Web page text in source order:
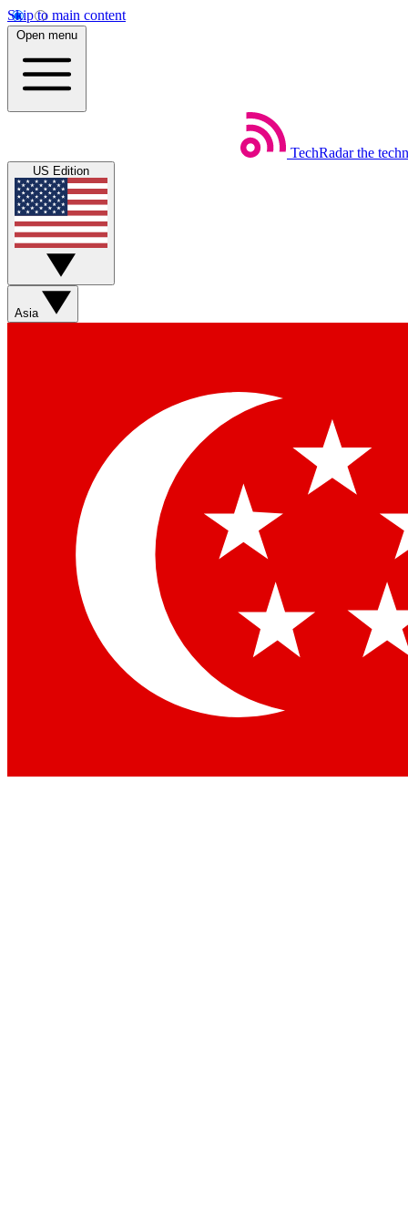
Skip to main content
Open menu
TechRadar the
US Edition
Asia